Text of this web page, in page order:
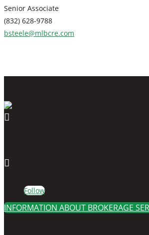
Senior Associate
(832) 628-9788
bsteele@mlbcre.com


Follow
INFORMATION ABOUT BROKERAGE